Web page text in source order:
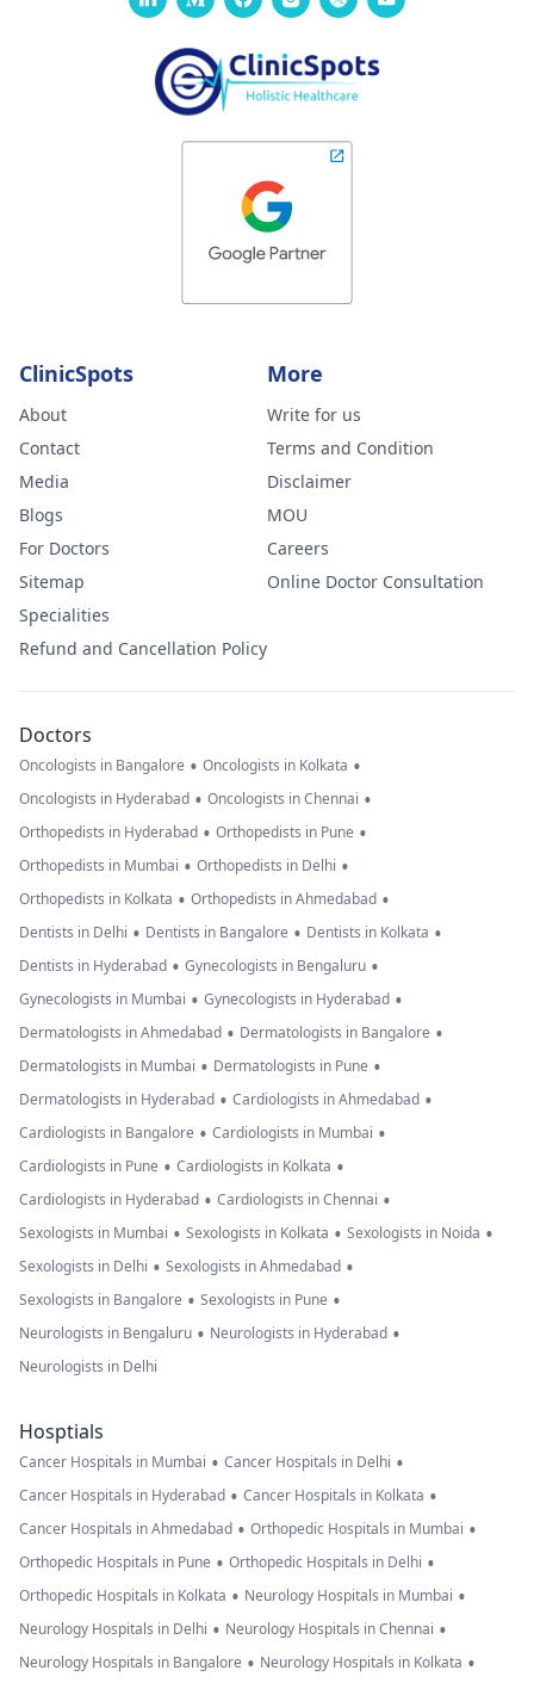
ClinicSpots
About
Contact
Media
Blogs
For Doctors
Sitemap
Specialities
Refund and Cancellation Policy
More
Write for us
Terms and Condition
Disclaimer
MOU
Careers
Online Doctor Consultation
Doctors
Oncologists in Bangalore • Oncologists in Kolkata •
Oncologists in Hyderabad • Oncologists in Chennai •
Orthopedists in Hyderabad • Orthopedists in Pune •
Orthopedists in Mumbai • Orthopedists in Delhi •
Orthopedists in Kolkata • Orthopedists in Ahmedabad •
Dentists in Delhi • Dentists in Bangalore • Dentists in Kolkata •
Dentists in Hyderabad • Gynecologists in Bengaluru •
Gynecologists in Mumbai • Gynecologists in Hyderabad •
Dermatologists in Ahmedabad • Dermatologists in Bangalore •
Dermatologists in Mumbai • Dermatologists in Pune •
Dermatologists in Hyderabad • Cardiologists in Ahmedabad •
Cardiologists in Bangalore • Cardiologists in Mumbai •
Cardiologists in Pune • Cardiologists in Kolkata •
Cardiologists in Hyderabad • Cardiologists in Chennai •
Sexologists in Mumbai • Sexologists in Kolkata • Sexologists in Noida •
Sexologists in Delhi • Sexologists in Ahmedabad •
Sexologists in Bangalore • Sexologists in Pune •
Neurologists in Bengaluru • Neurologists in Hyderabad •
Neurologists in Delhi
Hosptials
Cancer Hospitals in Mumbai • Cancer Hospitals in Delhi •
Cancer Hospitals in Hyderabad • Cancer Hospitals in Kolkata •
Cancer Hospitals in Ahmedabad • Orthopedic Hospitals in Mumbai •
Orthopedic Hospitals in Pune • Orthopedic Hospitals in Delhi •
Orthopedic Hospitals in Kolkata • Neurology Hospitals in Mumbai •
Neurology Hospitals in Delhi • Neurology Hospitals in Chennai •
Neurology Hospitals in Bangalore • Neurology Hospitals in Kolkata •